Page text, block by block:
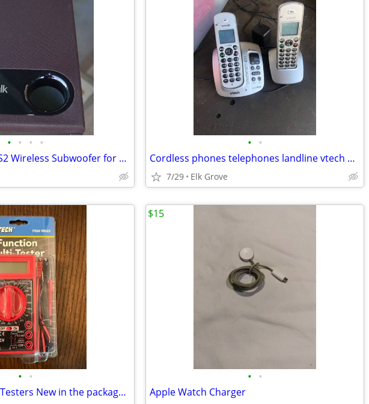
• • • •
Polk Audio Signa S2 Wireless Subwoofer for Soundbar Home Theater Bass
• •
Cordless phones telephones landline vtech plus answering machine
7/29 Elk Grove
• •
7 Functions Multi Testers New in the package, never been used.
• •
Apple Watch Charger
$15